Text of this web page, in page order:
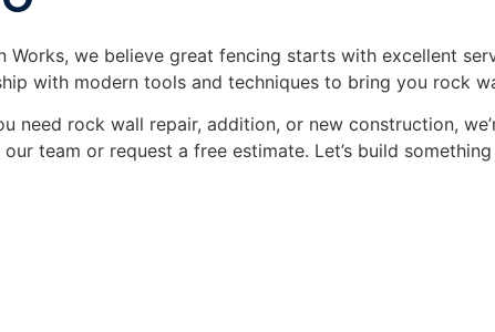
Works, we believe great fencing starts with excellent
with modern tools and techniques to bring you rock
need rock wall repair, addition, or new construction,
team or request a free estimate. Let’s build